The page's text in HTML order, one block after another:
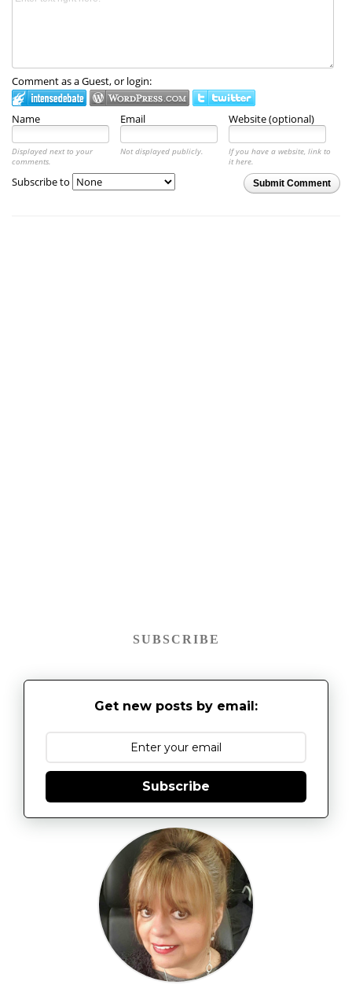
Comment as a Guest, or login:
Name Email Website (optional)
Displayed next to your
comments.
Not displayed publicly.
If you have a website, link to
it here.
Submit Comment
Subscribe to
SUBSCRIBE
Get new posts by email:
Subscribe